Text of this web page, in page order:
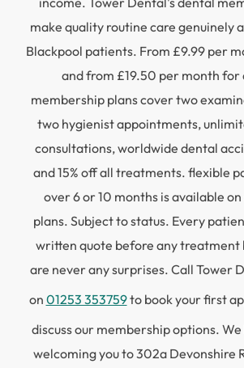
make quality routine care genuinely
Blackpool patients. From £9.99 per
and from £19.50 per month for
membership plans cover two
two hygienist appointments,
consultations, worldwide dental
and 15% off all treatments. flexible
over 6 or 10 months is available
plans. Subject to status. Every
written quote before any treatment
are never any surprises. Call Tower
on 01253 353759to book your first
discuss our membership options.
welcoming you to 302a Devonshire